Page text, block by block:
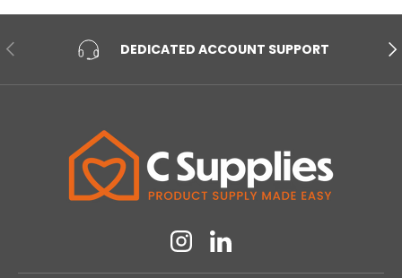
PREVIOUS DEDICATED ACCOUNT SUPPORT
InstagramLinkedin